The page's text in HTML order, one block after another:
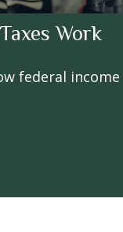
Work
federal income